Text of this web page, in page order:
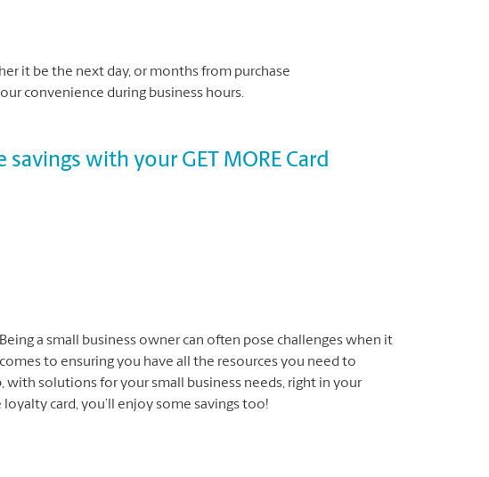
it be the next day, or months from purchase
convenience during business hours.
with your GET MORE Card
Being a small business owner can often pose challenges when it
comes to ensuring you have all the resources you need to
with solutions for your small business needs, right in your
card, you’ll enjoy some savings too!